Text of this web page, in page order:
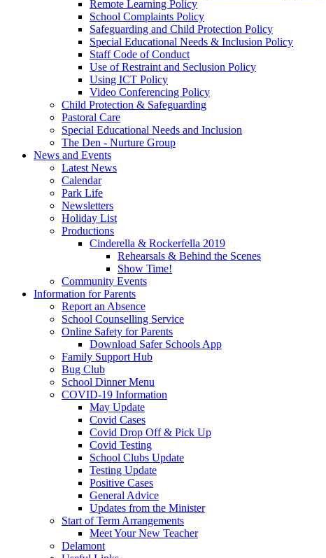
Remote Learning Policy
School Complaints Policy
Safeguarding and Child Protection Policy
Special Educational Needs & Inclusion Policy
Staff Code of Conduct
Use of Restraint and Seclusion Policy
Using ICT Policy
Video Conferencing Policy
Child Protection & Safeguarding
Pastoral Care
Special Educational Needs and Inclusion
The Den - Nurture Group
News and Events
Latest News
Calendar
Park Life
Newsletters
Holiday List
Productions
Cinderella & Rockerfella 2019
Rehearsals & Behind the Scenes
Show Time!
Community Events
Information for Parents
Report an Absence
School Counselling Service
Online Safety for Parents
Download Safer Schools App
Family Support Hub
Bug Club
School Dinner Menu
COVID-19 Information
May Update
Covid Cases
Covid Drop Off & Pick Up
Covid Testing
School Clubs Update
Testing Update
Positive Cases
General Advice
Updates from the Minister
Start of Term Arrangements
Meet Your New Teacher
Delamont